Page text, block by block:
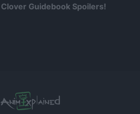
Clover Guidebook Spoilers!